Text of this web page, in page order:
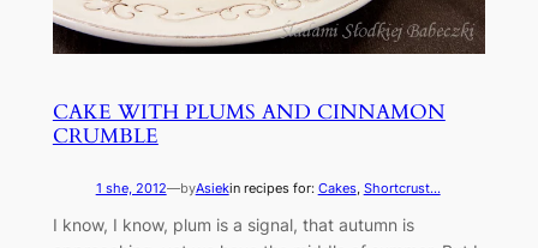
CAKE WITH PLUMS AND CINNAMON
CRUMBLE
1 she, 2012—byAsiekin recipes for: Cakes, Shortcrust...
I know, I know, plum is a signal, that autumn is